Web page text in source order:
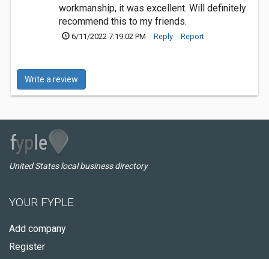
workmanship, it was excellent. Will definitely
recommend this to my friends.
6/11/2022 7:19:02 PM Reply Report
Write a review
United States local business directory
YOUR FYPLE
Add company
Register